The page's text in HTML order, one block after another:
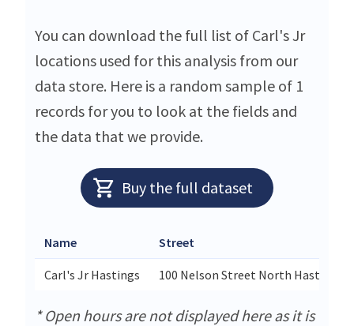
You can download the full list of Carl's Jr
locations used for this analysis from our
data store. Here is a random sample of 1
records for you to look at the fields and
the data that we provide.
Buy the full dataset
Name Street
Carl's Jr Hastings 100 Nelson Street North Hastings
* Open hours are not displayed here as it is